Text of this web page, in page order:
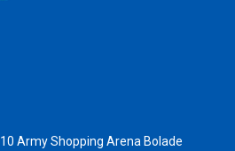
Army Shopping Arena Bolade